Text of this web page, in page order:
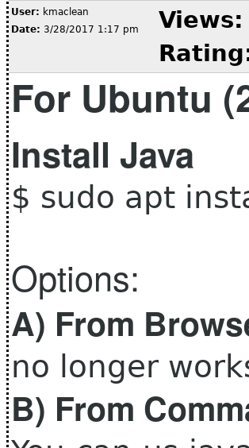
User: kmaclean
Date: 3/28/2017 1:17 pm Views:
For Ubuntu
Install Java
$ sudo apt
Options:
A) From
no longer
B) From